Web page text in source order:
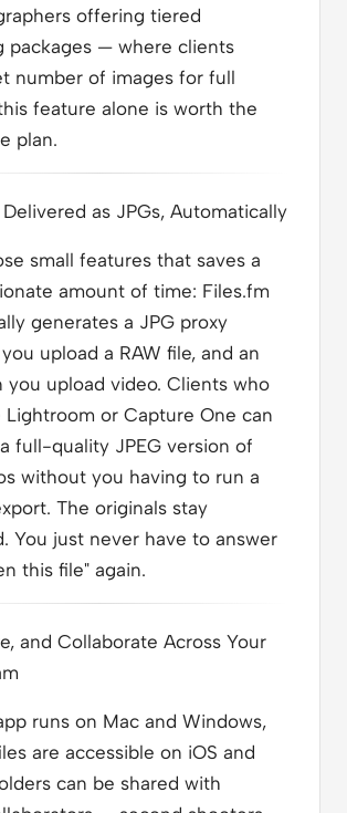
offering tiered
packages — where clients
number of images for full
feature alone is worth the
plan.
Delivered as JPGs, Automatically
small features that saves a
amount of time: Files.fm
generates a JPG proxy
upload a RAW file, and an
you upload video. Clients who
Lightroom or Capture One can
full-quality JPEG version of
without you having to run a
The originals stay
You just never have to answer
this file" again.
and Collaborate Across Your
runs on Mac and Windows,
are accessible on iOS and
can be shared with